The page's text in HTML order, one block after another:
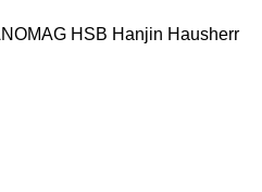
HSB Hanjin Hausherr